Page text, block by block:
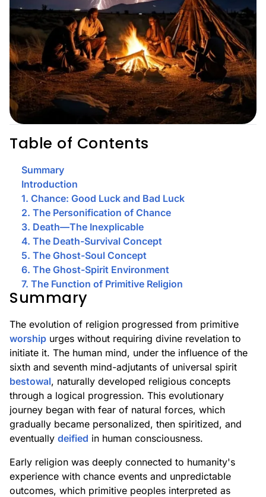
Table of Contents
Summary
Introduction
1. Chance: Good Luck and Bad Luck
2. The Personification of Chance
3. Death—The Inexplicable
4. The Death-Survival Concept
5. The Ghost-Soul Concept
6. The Ghost-Spirit Environment
7. The Function of Primitive Religion
Summary
The evolution of religion progressed from primitive
worship urges without requiring divine revelation to
initiate it. The human mind, under the influence of the
sixth and seventh mind-adjutants of universal spirit
bestowal, naturally developed religious concepts
through a logical progression. This evolutionary
journey began with fear of natural forces, which
gradually became personalized, then spiritized, and
eventually deified in human consciousness.
Early religion was deeply connected to humanity's
experience with chance events and unpredictable
outcomes, which primitive peoples interpreted as